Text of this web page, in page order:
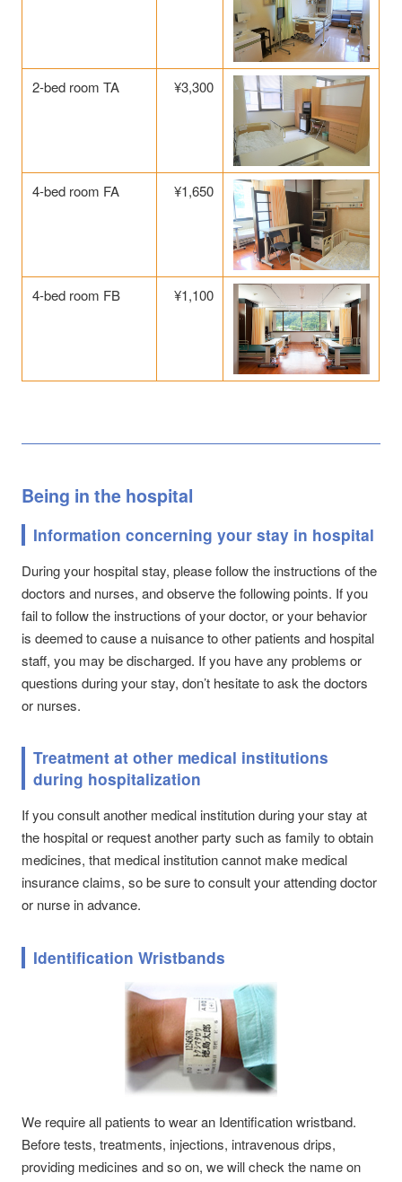
2-bed room TA ¥3,300
4-bed room FA ¥1,650
4-bed room FB ¥1,100
Being in the hospital
Information concerning your stay in hospital
During your hospital stay, please follow the instructions of the
doctors and nurses, and observe the following points. If you
fail to follow the instructions of your doctor, or your behavior
is deemed to cause a nuisance to other patients and hospital
staff, you may be discharged. If you have any problems or
questions during your stay, don’t hesitate to ask the doctors
or nurses.
Treatment at other medical institutions
during hospitalization
If you consult another medical institution during your stay at
the hospital or request another party such as family to obtain
medicines, that medical institution cannot make medical
insurance claims, so be sure to consult your attending doctor
or nurse in advance.
Identification Wristbands
We require all patients to wear an Identification wristband.
Before tests, treatments, injections, intravenous drips,
providing medicines and so on, we will check the name on